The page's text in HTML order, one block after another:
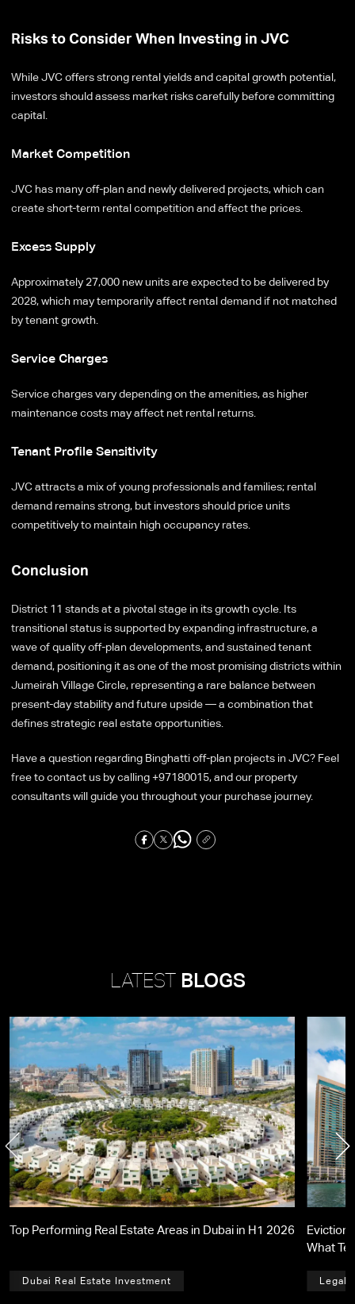
Risks to Consider When Investing in JVC
While JVC offers strong rental yields and capital growth potential,
investors should assess market risks carefully before committing
capital.
Market Competition
JVC has many off-plan and newly delivered projects, which can
create short-term rental competition and affect the prices.
Excess Supply
Approximately 27,000 new units are expected to be delivered by
2028, which may temporarily affect rental demand if not matched
by tenant growth.
Service Charges
Service charges vary depending on the amenities, as higher
maintenance costs may affect net rental returns.
Tenant Profile Sensitivity
JVC attracts a mix of young professionals and families; rental
demand remains strong, but investors should price units
competitively to maintain high occupancy rates.
Conclusion
District 11 stands at a pivotal stage in its growth cycle. Its
transitional status is supported by expanding infrastructure, a
wave of quality off-plan developments, and sustained tenant
demand, positioning it as one of the most promising districts within
Jumeirah Village Circle, representing a rare balance between
present-day stability and future upside — a combination that
defines strategic real estate opportunities.
Have a question regarding Binghatti off-plan projects in JVC? Feel
free to contact us by calling +97180015, and our property
consultants will guide you throughout your purchase journey.
LATEST BLOGS
Top Performing Real Estate Areas in Dubai in H1 2026
Dubai Real Estate Investment
Eviction
What
Legal,